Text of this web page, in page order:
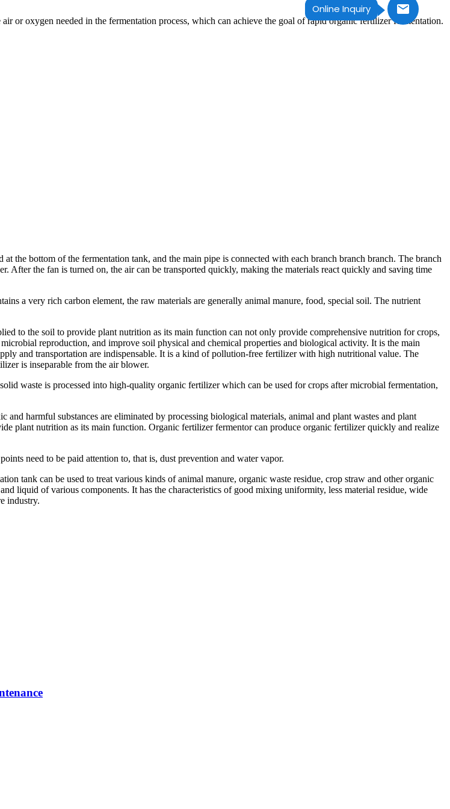
Online Inquiry
or oxygen needed in the fermentation process, which can achieve the goal of rapid organic fertilizer fermentation.
the bottom of the fermentation tank, and the main pipe is connected with each branch branch branch. The branch
After the fan is turned on, the air can be transported quickly, making the materials react quickly and saving time
a very rich carbon element, the raw materials are generally animal manure, food, special soil. The nutrient
to the soil to provide plant nutrition as its main function can not only provide comprehensive nutrition for crops,
reproduction, and improve soil physical and chemical properties and biological activity. It is the main
and transportation are indispensable. It is a kind of pollution-free fertilizer with high nutritional value. The
is inseparable from the air blower.
waste is processed into high-quality organic fertilizer which can be used for crops after microbial fermentation,
harmful substances are eliminated by processing biological materials, animal and plant wastes and plant
plant nutrition as its main function. Organic fertilizer fermentor can produce organic fertilizer quickly and realize
need to be paid attention to, that is, dust prevention and water vapor.
tank can be used to treat various kinds of animal manure, organic waste residue, crop straw and other organic
liquid of various components. It has the characteristics of good mixing uniformity, less material residue, wide
industry.